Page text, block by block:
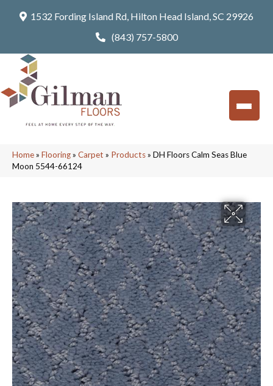
1532 Fording Island Rd, Hilton Head Island, SC 29926
(843) 757-5800
Home» Flooring» Carpet » Products» DH Floors Calm Seas Blue
Moon 5544-66124